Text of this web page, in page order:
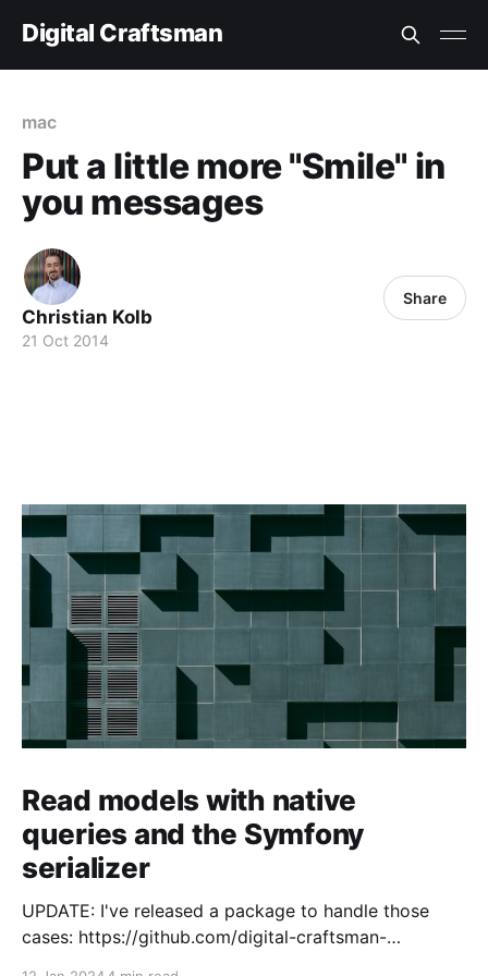
Digital Craftsman
mac
Put a little more "Smile" in
you messages
Christian Kolb
21 Oct 2014
Share
Read models with native
queries and the Symfony
serializer
UPDATE: I've released a package to handle those
cases: https://github.com/digital-craftsman-